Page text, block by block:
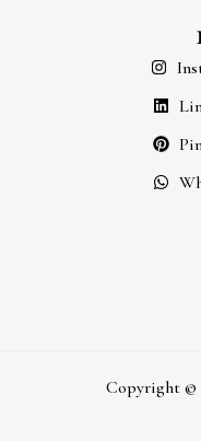
Copyright ©